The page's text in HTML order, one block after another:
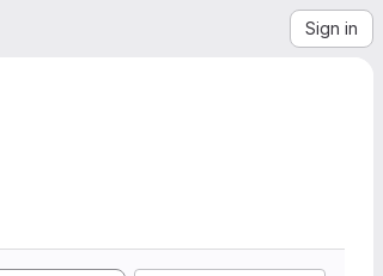
Sign in